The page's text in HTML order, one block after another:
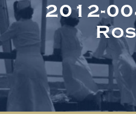
Navy Nurses
2012-